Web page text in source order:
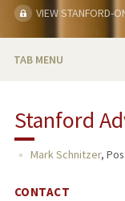
VIEW STANFORD-
TAB MENU
Stanford
Mark Schnitzer,
CONTACT